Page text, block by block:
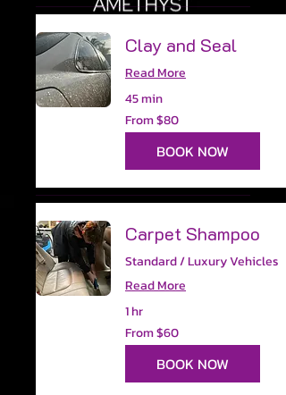
Clay and Seal
Read More
45 min
From
80
US
From $80
BOOK NOW
Carpet Shampoo
Standard / Luxury Vehicles
Read More
1 hr
From
60
US
From $60
BOOK NOW